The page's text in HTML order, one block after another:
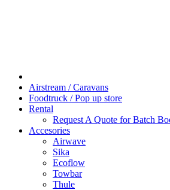
Airstream / Caravans
Foodtruck / Pop up store
Rental
Request A Quote for Batch
Accesories
Airwave
Sika
Ecoflow
Towbar
Thule